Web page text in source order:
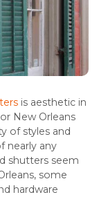
is aesthetic in
New Orleans
of styles and
nearly any
shutters seem
some
hardware